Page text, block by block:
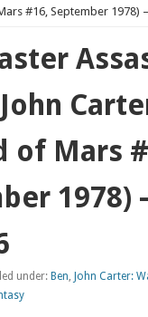
#16, September 1978)
of Mars
1978)
under: Ben John Carter: